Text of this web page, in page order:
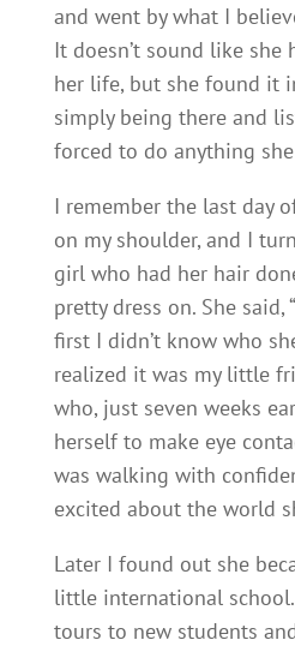
and went by what I
It doesn’t sound like she
her life, but she found it
simply being there and
forced to do anything
I remember the last day
on my shoulder, and I
girl who had her hair
pretty dress on. She said,
first I didn’t know who
realized it was my little
who, just seven weeks
herself to make eye
was walking with
excited about the world
Later I found out she
little international
tours to new students